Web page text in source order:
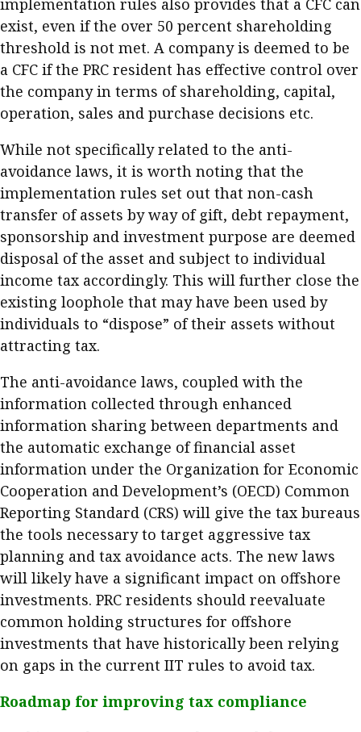
implementation rules also provides that a CFC can
exist, even if the over 50 percent shareholding
threshold is not met. A company is deemed to be
a CFC if the PRC resident has effective control over
the company in terms of shareholding, capital,
operation, sales and purchase decisions etc.
While not specifically related to the anti-
avoidance laws, it is worth noting that the
implementation rules set out that non-cash
transfer of assets by way of gift, debt repayment,
sponsorship and investment purpose are deemed
disposal of the asset and subject to individual
income tax accordingly. This will further close the
existing loophole that may have been used by
individuals to “dispose” of their assets without
attracting tax.
The anti-avoidance laws, coupled with the
information collected through enhanced
information sharing between departments and
the automatic exchange of financial asset
information under the Organization for Economic
Cooperation and Development’s (OECD) Common
Reporting Standard (CRS) will give the tax bureaus
the tools necessary to target aggressive tax
planning and tax avoidance acts. The new laws
will likely have a significant impact on offshore
investments. PRC residents should reevaluate
common holding structures for offshore
investments that have historically been relying
on gaps in the current IIT rules to avoid tax.
Roadmap for improving tax compliance